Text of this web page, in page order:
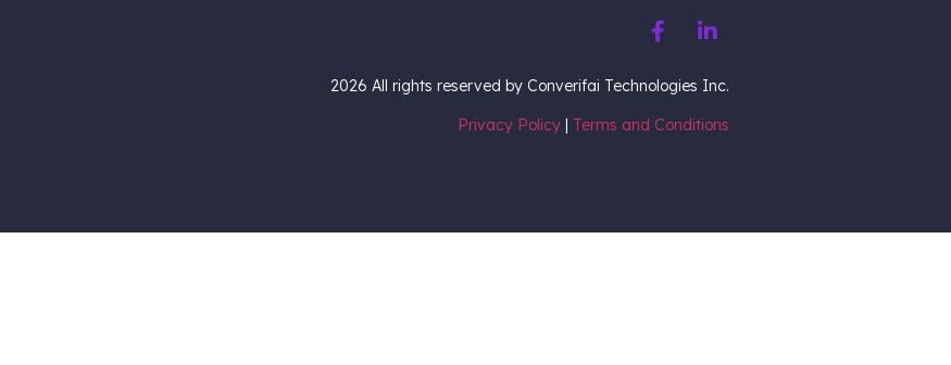
2026 All rights reserved by Converifai Technologies Inc.
Privacy Policy| Terms and Conditions